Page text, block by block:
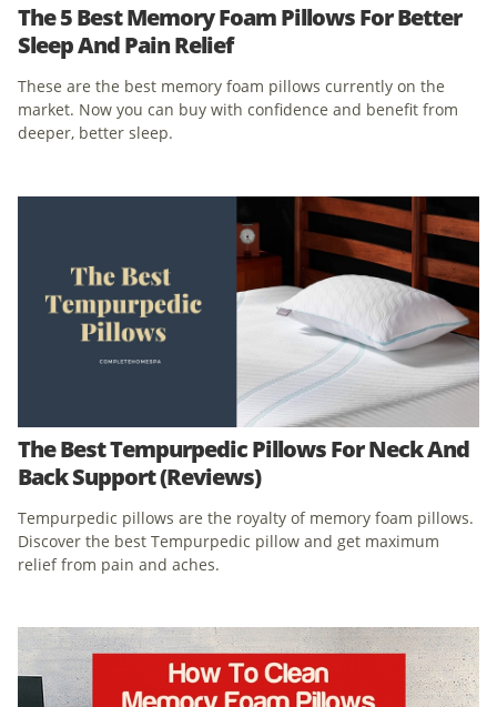
The 5 Best Memory Foam Pillows For Better
Sleep And Pain Relief
These are the best memory foam pillows currently on the
market. Now you can buy with confidence and benefit from
deeper, better sleep.
The Best Tempurpedic Pillows For Neck And
Back Support (Reviews)
Tempurpedic pillows are the royalty of memory foam pillows.
Discover the best Tempurpedic pillow and get maximum
relief from pain and aches.